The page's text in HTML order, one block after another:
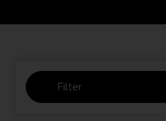
Filter